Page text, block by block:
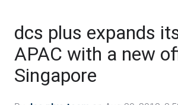
dcs plus expands
APAC with a new
Singapore